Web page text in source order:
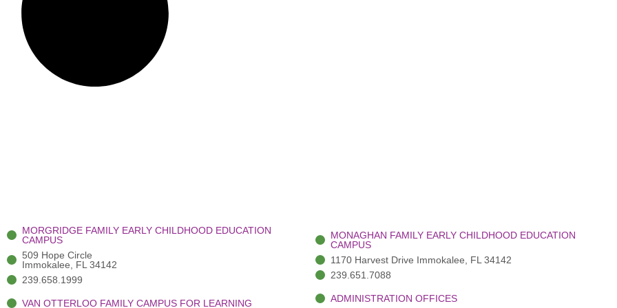
MORGRIDGE FAMILY EARLY CHILDHOOD EDUCATION
CAMPUS
509 Hope Circle
Immokalee, FL 34142
239.658.1999
VAN OTTERLOO FAMILY CAMPUS FOR LEARNING
MONAGHAN FAMILY EARLY CHILDHOOD EDUCATION
CAMPUS
1170 Harvest Drive Immokalee, FL 34142
239.651.7088
ADMINISTRATION OFFICES